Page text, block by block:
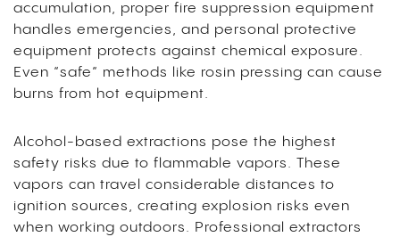
accumulation, proper fire suppression equipment
handles emergencies, and personal protective
equipment protects against chemical exposure.
Even “safe” methods like rosin pressing can cause
burns from hot equipment.
Alcohol-based extractions pose the highest
safety risks due to flammable vapors. These
vapors can travel considerable distances to
ignition sources, creating explosion risks even
when working outdoors. Professional extractors